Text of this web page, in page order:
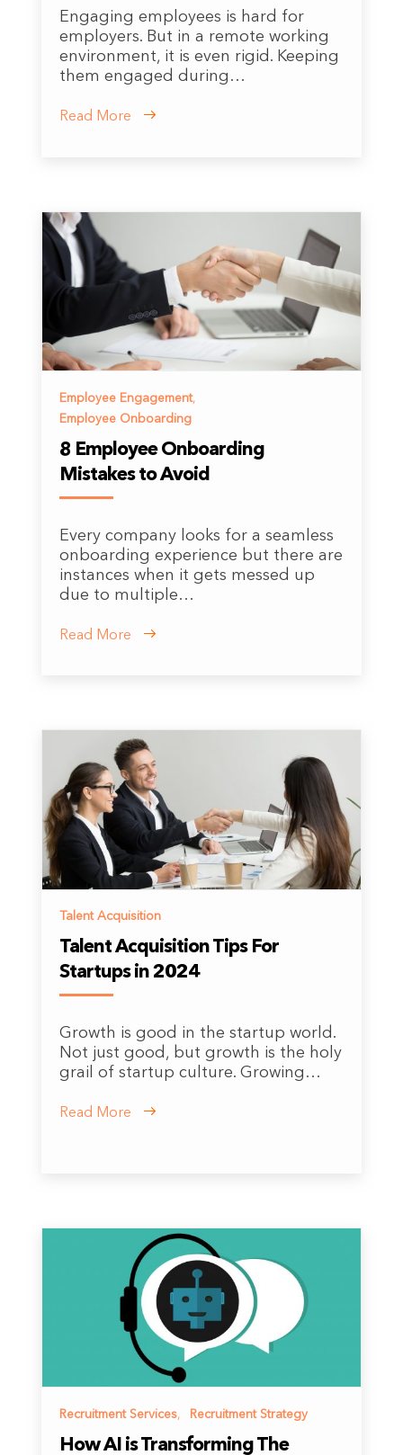
Engaging employees is hard for
employers. But in a remote working
environment, it is even rigid. Keeping
them engaged during…
Read More
Employee Engagement,
Employee Onboarding
8 Employee Onboarding
Mistakes to Avoid
Every company looks for a seamless
onboarding experience but there are
instances when it gets messed up
due to multiple…
Read More
Talent Acquisition
Talent Acquisition Tips For
Startups in 2024
Growth is good in the startup world.
Not just good, but growth is the holy
grail of startup culture. Growing…
Read More
Recruitment Services, Recruitment Strategy
How AI is Transforming The